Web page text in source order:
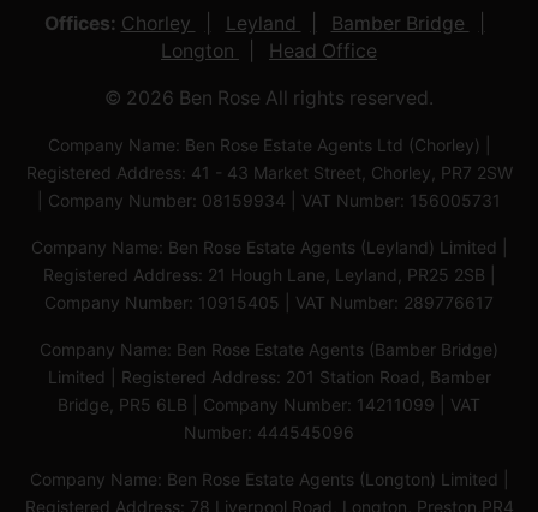
Offices: Chorley Leyland
Bamber Bridge
Longton
Head Office
© 2026 Ben Rose All rights reserved.
Company Name: Ben Rose Estate Agents Ltd (Chorley) |
Registered Address: 41 - 43 Market Street, Chorley, PR7 2SW
| Company Number: 08159934 | VAT Number: 156005731
Company Name: Ben Rose Estate Agents (Leyland) Limited |
Registered Address: 21 Hough Lane, Leyland, PR25 2SB |
Company Number: 10915405 | VAT Number: 289776617
Company Name: Ben Rose Estate Agents (Bamber Bridge)
Limited | Registered Address: 201 Station Road, Bamber
Bridge, PR5 6LB | Company Number: 14211099 | VAT
Number: 444545096
Company Name: Ben Rose Estate Agents (Longton) Limited |
Registered Address: 78 Liverpool Road, Longton, Preston,PR4